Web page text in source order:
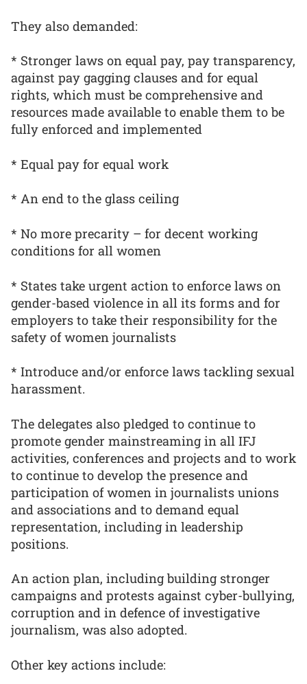
They also demanded:
* Stronger laws on equal pay, pay transparency,
against pay gagging clauses and for equal
rights, which must be comprehensive and
resources made available to enable them to be
fully enforced and implemented
* Equal pay for equal work
* An end to the glass ceiling
* No more precarity – for decent working
conditions for all women
* States take urgent action to enforce laws on
gender-based violence in all its forms and for
employers to take their responsibility for the
safety of women journalists
* Introduce and/or enforce laws tackling sexual
harassment.
The delegates also pledged to continue to
promote gender mainstreaming in all IFJ
activities, conferences and projects and to work
to continue to develop the presence and
participation of women in journalists unions
and associations and to demand equal
representation, including in leadership
positions.
An action plan, including building stronger
campaigns and protests against cyber-bullying,
corruption and in defence of investigative
journalism, was also adopted.
Other key actions include: